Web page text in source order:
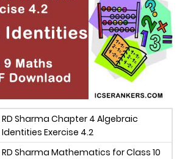
RD Sharma Chapter 4 Algebraic
Identities Exercise 4.2
RD Sharma Mathematics for Class 10